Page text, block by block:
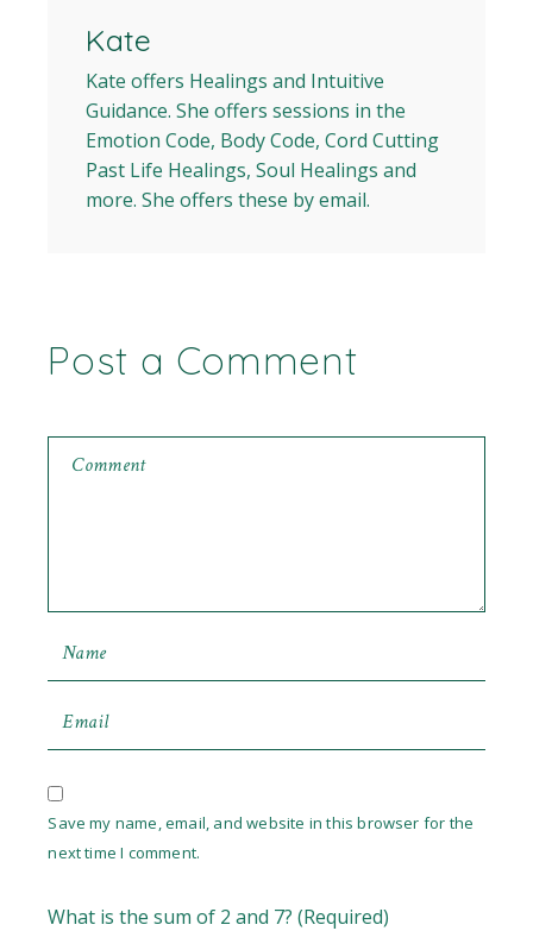
Kate
Kate offers Healings and Intuitive
Guidance. She offers sessions in the
Emotion Code, Body Code, Cord Cutting
Past Life Healings, Soul Healings and
more. She offers these by email.
Post a Comment
Save my name, email, and website in this browser for the
next time I comment.
What is the sum of 2 and 7? (Required)